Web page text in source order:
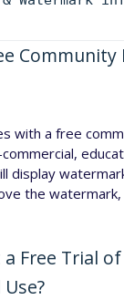
with a free
display
the watermark,
Free Trial of